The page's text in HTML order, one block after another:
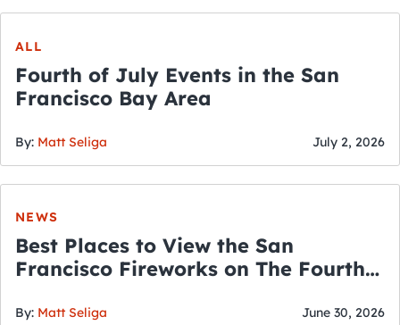
ALL
Fourth of July Events in the San
Francisco Bay Area
By: Matt Seliga July 2, 2026
NEWS
Best Places to View the San
Francisco Fireworks on The Fourth
By: Matt Seliga June 30, 2026